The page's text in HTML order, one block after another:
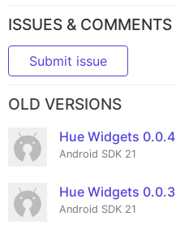
ISSUES & COMMENTS
Submit issue
OLD VERSIONS
Hue Widgets 0.0.4
Android SDK 21
Hue Widgets 0.0.3
Android SDK 21